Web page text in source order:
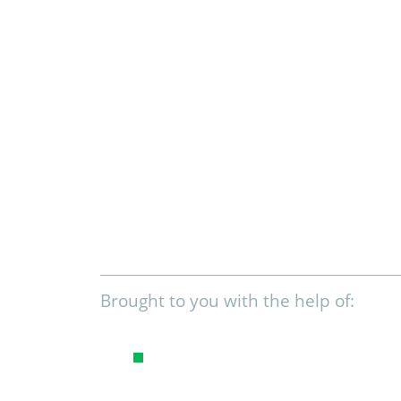
Brought to you with the help of: